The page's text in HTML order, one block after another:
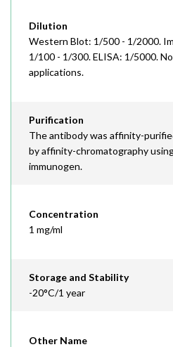
Dilution
Western Blot: 1/500 - 1/2000.
1/100 - 1/300. ELISA: 1/5000.
applications.
Purification
The antibody was affinity-
by affinity-chromatography
immunogen.
Concentration
1 mg/ml
Storage and Stability
-20°C/1 year
Other Name